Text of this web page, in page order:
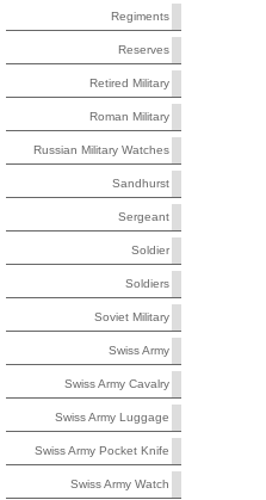
Regiments
Reserves
Retired Military
Roman Military
Russian Military Watches
Sandhurst
Sergeant
Soldier
Soldiers
Soviet Military
Swiss Army
Swiss Army Cavalry
Swiss Army Luggage
Swiss Army Pocket Knife
Swiss Army Watch